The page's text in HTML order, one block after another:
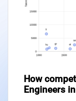
How
Engineers